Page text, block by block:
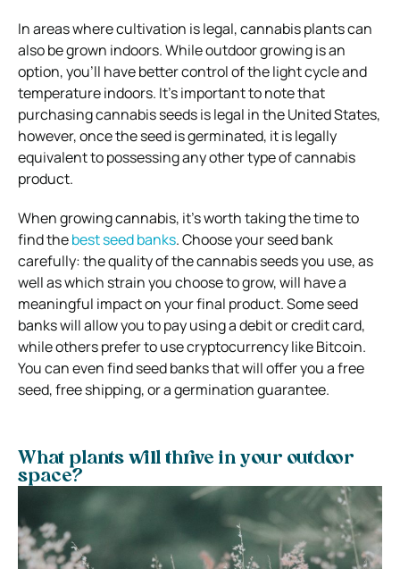
In areas where cultivation is legal, cannabis plants can
also be grown indoors. While outdoor growing is an
option, you’ll have better control of the light cycle and
temperature indoors. It’s important to note that
purchasing cannabis seeds is legal in the United States,
however, once the seed is germinated, it is legally
equivalent to possessing any other type of cannabis
product.
When growing cannabis, it’s worth taking the time to
find thebest seed banks. Choose your seed bank
carefully: the quality of the cannabis seeds you use, as
well as which strain you choose to grow, will have a
meaningful impact on your final product. Some seed
banks will allow you to pay using a debit or credit card,
while others prefer to use cryptocurrency like Bitcoin.
You can even find seed banks that will offer you a free
seed, free shipping, or a germination guarantee.
What plants will thrive in your outdoor
space?